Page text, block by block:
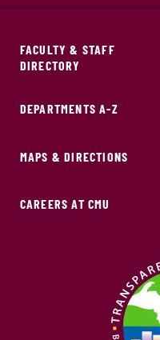
FACULTY & STAFF
DIRECTORY
DEPARTMENTS A-Z
MAPS & DIRECTIONS
CAREERS AT CMU